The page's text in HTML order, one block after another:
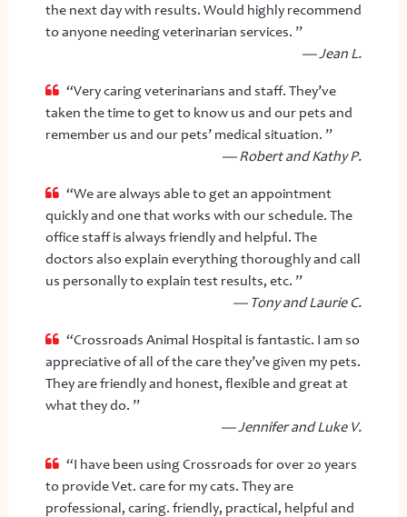
the next day with results. Would highly recommend
to anyone needing veterinarian services. ”
— Jean L.
“Very caring veterinarians and staff. They’ve
taken the time to get to know us and our pets and
remember us and our pets’ medical situation. ”
— Robert and Kathy P.
“We are always able to get an appointment
quickly and one that works with our schedule. The
office staff is always friendly and helpful. The
doctors also explain everything thoroughly and call
us personally to explain test results, etc. ”
— Tony and Laurie C.
“Crossroads Animal Hospital is fantastic. I am so
appreciative of all of the care they’ve given my pets.
They are friendly and honest, flexible and great at
what they do. ”
— Jennifer and Luke V.
“I have been using Crossroads for over 20 years
to provide Vet. care for my cats. They are
professional, caring. friendly, practical, helpful and